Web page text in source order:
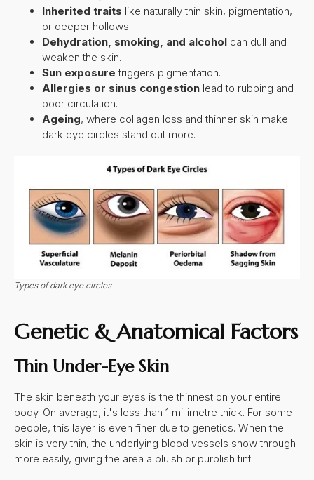
Inherited traits like naturally thin skin, pigmentation,
or deeper hollows.
Dehydration, smoking, and alcohol can dull and
weaken the skin.
Sun exposure triggers pigmentation.
Allergies or sinus congestion lead to rubbing and
poor circulation.
Ageing, where collagen loss and thinner skin make
dark eye circles stand out more.
Types of dark eye circles
Genetic & Anatomical Factors
Thin Under-Eye Skin
The skin beneath your eyes is the thinnest on your entire
body. On average, it's less than 1 millimetre thick. For some
people, this layer is even finer due to genetics. When the
skin is very thin, the underlying blood vessels show through
more easily, giving the area a bluish or purplish tint.